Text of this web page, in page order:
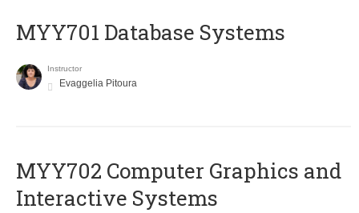
MYY701 Database Systems
Instructor
Evaggelia Pitoura
MYY702 Computer Graphics and
Interactive Systems